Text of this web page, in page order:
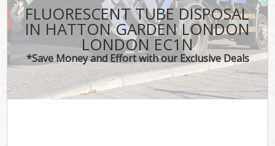
FLUORESCENT TUBE DISPOSAL
IN HATTON GARDEN LONDON
LONDON EC1N
*Save Money and Effort with our Exclusive Deals